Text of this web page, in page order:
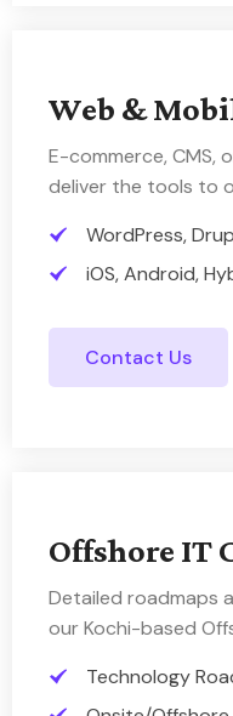
Web &
E-commerce,
deliver the tools to
WordPress,
iOS, Android,
Contact Us
Offshore IT
Detailed roadmaps
our Kochi-based
Technology